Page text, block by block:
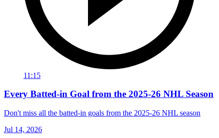
11:15
Every Batted-in Goal from the 2025-26 NHL Season
Don't miss all the batted-in goals from the 2025-26 NHL season
Jul 14, 2026